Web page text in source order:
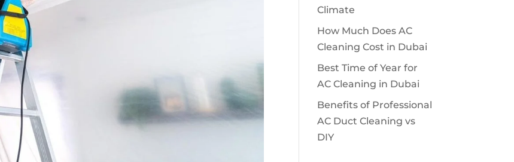
Climate
How Much Does AC
Cleaning Cost in Dubai
Best Time of Year for
AC Cleaning in Dubai
Benefits of Professional
AC Duct Cleaning vs
DIY